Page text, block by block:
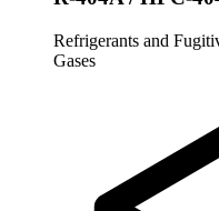
Refrigerants and
Gases